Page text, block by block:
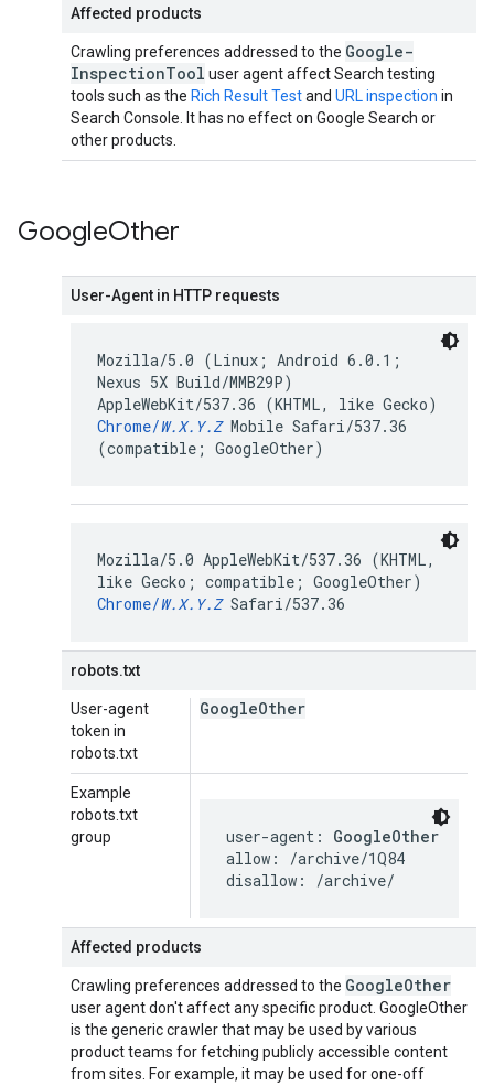
Affected products
Crawling preferences addressed to the Google-
InspectionTool user agent affect Search testing
tools such as the Rich Result Testand URL inspection in
Search Console. It has no effect on Google Search or
other products.
GoogleOther
User-Agent in HTTP requests
Mozilla/5.0 (Linux; Android 6.0.1;
Nexus 5X Build/MMB29P)
AppleWebKit/537.36 (KHTML, like Gecko)
Chrome/W.X.Y.ZMobile Safari/537.36
(compatible; GoogleOther)
Mozilla/5.0 AppleWebKit/537.36 (KHTML,
like Gecko; compatible; GoogleOther)
Chrome/W.X.Y.ZSafari/537.36
robots.txt
User-agent
token in
robots.txt
GoogleOther
Example
robots.txt
group
user-agent: GoogleOther
allow: /archive/1Q84
disallow: /archive/
Affected products
Crawling preferences addressed to the GoogleOther
user agent don't affect any specific product. GoogleOther
is the generic crawler that may be used by various
product teams for fetching publicly accessible content
from sites. For example, it may be used for one-off